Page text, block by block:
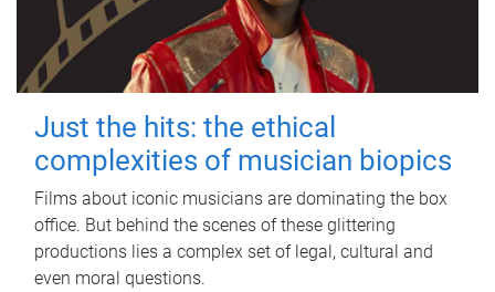
Just the hits: the ethical
complexities of musician biopics
Films about iconic musicians are dominating the box
office. But behind the scenes of these glittering
productions lies a complex set of legal, cultural and
even moral questions.